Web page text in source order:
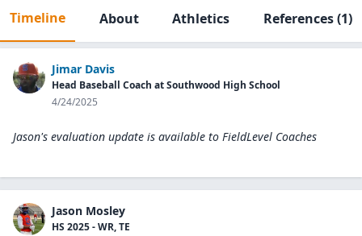
Timeline About Athletics References(1)
Jimar Davis
Head Baseball Coach at Southwood High School
4/24/2025
Jason's evaluation update is available to FieldLevel Coaches
Jason Mosley
HS 2025 - WR, TE